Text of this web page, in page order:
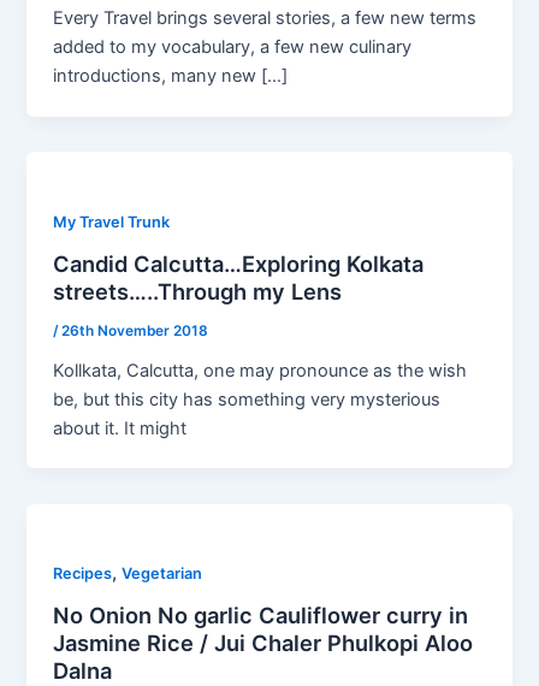
Every Travel brings several stories, a few new terms
added to my vocabulary, a few new culinary
introductions, many new […]
My Travel Trunk
Candid Calcutta…Exploring Kolkata
streets…..Through my Lens
/26th November 2018
Kollkata, Calcutta, one may pronounce as the wish
be, but this city has something very mysterious
about it. It might
Recipes,Vegetarian
No Onion No garlic Cauliflower curry in
Jasmine Rice / Jui Chaler Phulkopi Aloo
Dalna